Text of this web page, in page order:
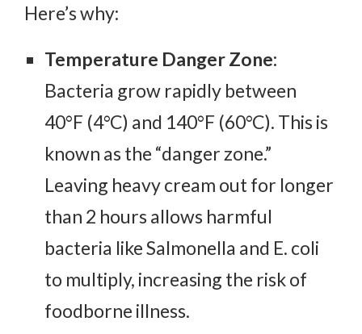
Here’s why:
Temperature Danger Zone:
Bacteria grow rapidly between
40°F (4°C) and 140°F (60°C). This is
known as the “danger zone.”
Leaving heavy cream out for longer
than 2 hours allows harmful
bacteria like Salmonella and E. coli
to multiply, increasing the risk of
foodborne illness.